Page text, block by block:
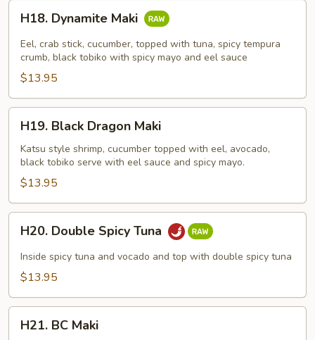
Dynamite
Maki
H18. Dynamite Maki
Eel, crab stick, cucumber, topped with tuna, spicy tempura
crumb, black tobiko with spicy mayo and eel sauce
$13.95
Black
Dragon
Maki
H19. Black Dragon Maki
Katsu style shrimp, cucumber topped with eel, avocado,
black tobiko serve with eel sauce and spicy mayo.
$13.95
Double
Spicy
Tuna
H20. Double Spicy Tuna
Inside spicy tuna and vocado and top with double spicy tuna
$13.95
BCH21. BC Maki